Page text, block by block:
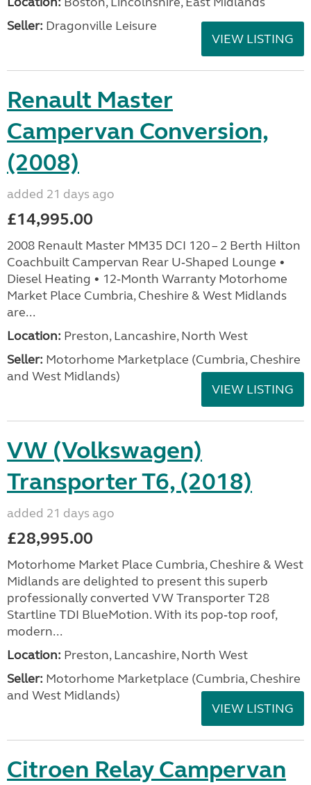
Seller: Dragonville Leisure
VIEW LISTING
Renault Master
Campervan Conversion,
(2008)
added 21 days ago
£14,995.00
2008 Renault Master MM35 DCI 120 – 2 Berth Hilton
Coachbuilt Campervan Rear U‑Shaped Lounge •
Diesel Heating • 12‑Month Warranty Motorhome
Market Place Cumbria, Cheshire & West Midlands
are...
Location: Preston, Lancashire, North West
Seller: Motorhome Marketplace (Cumbria, Cheshire
and West Midlands)
VIEW LISTING
VW (Volkswagen)
Transporter T6, (2018)
added 21 days ago
£28,995.00
Motorhome Market Place Cumbria, Cheshire & West
Midlands are delighted to present this superb
professionally converted VW Transporter T28
Startline TDI BlueMotion. With its pop‑top roof,
modern...
Location: Preston, Lancashire, North West
Seller: Motorhome Marketplace (Cumbria, Cheshire
and West Midlands)
VIEW LISTING
Citroen Relay Campervan